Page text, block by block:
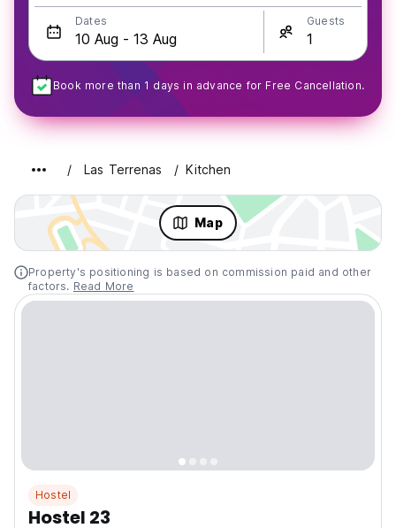
Dates Guests
Book more than 1 days in advance for Free Cancellation.
Las Terrenas Kitchen
Map
Property's positioning is based on commission paid and other
factors. Read More
Hostel
Hostel 23